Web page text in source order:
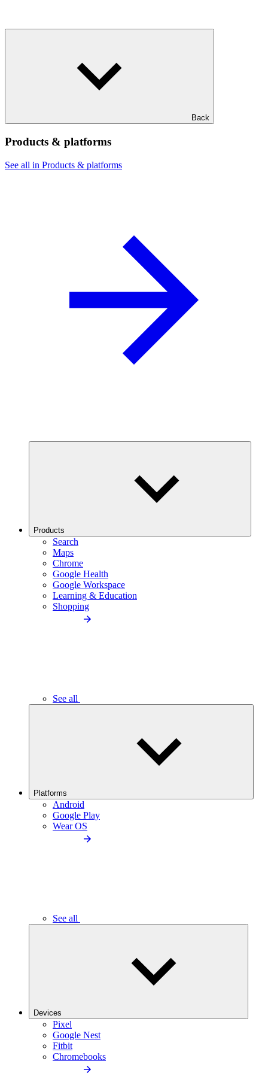
Back
Products & platforms
See all in Products & platforms
Products
Search
Maps
Chrome
Google Health
Google Workspace
Learning & Education
Shopping
See all
Platforms
Android
Google Play
Wear OS
See all
Devices
Pixel
Google Nest
Fitbit
Chromebooks